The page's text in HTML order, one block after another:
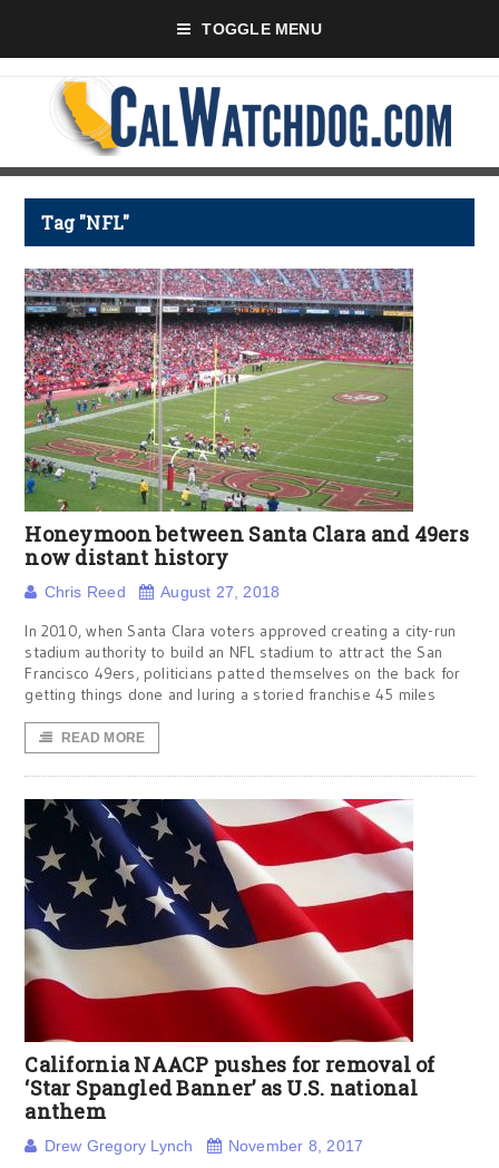
TOGGLE MENU
Tag "NFL"
Honeymoon between Santa Clara and 49ers
now distant history
Chris Reed August 27, 2018
In 2010, when Santa Clara voters approved creating a city-run
stadium authority to build an NFL stadium to attract the San
Francisco 49ers, politicians patted themselves on the back for
getting things done and luring a storied franchise 45 miles
READ MORE
California NAACP pushes for removal of
‘Star Spangled Banner’ as U.S. national
anthem
Drew Gregory Lynch November 8, 2017